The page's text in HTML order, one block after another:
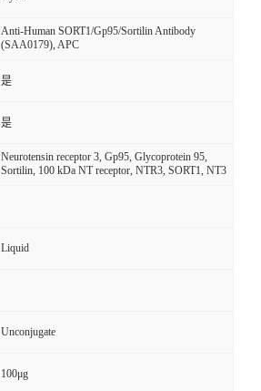
Anti-Human SORT1/Gp95/Sortilin Antibody
(SAA0179), APC
是
是
Neurotensin receptor 3, Gp95, Glycoprotein 95,
Sortilin, 100 kDa NT receptor, NTR3, SORT1, NT3
Liquid
Unconjugate
100μg